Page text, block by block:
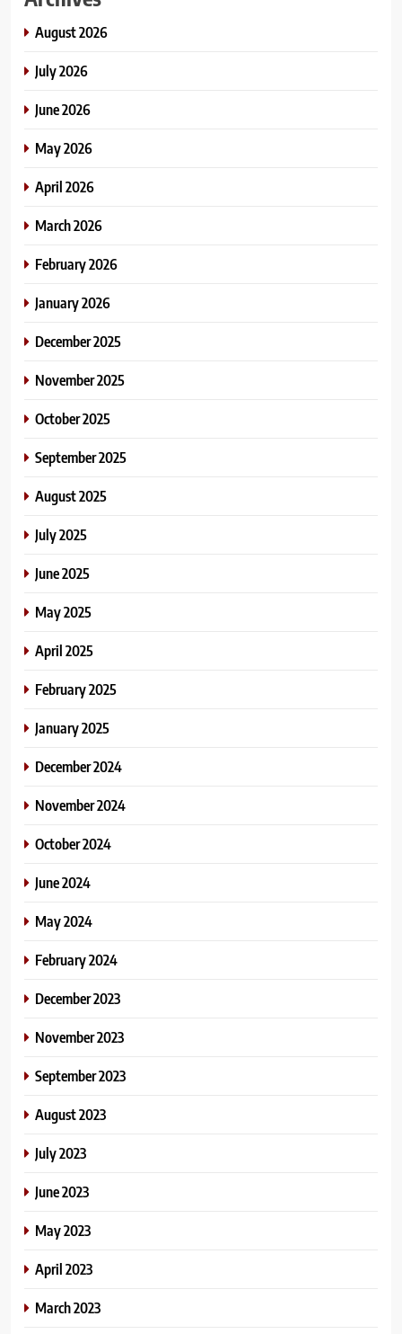
August 2026
July 2026
June 2026
May 2026
April 2026
March 2026
February 2026
January 2026
December 2025
November 2025
October 2025
September 2025
August 2025
July 2025
June 2025
May 2025
April 2025
February 2025
January 2025
December 2024
November 2024
October 2024
June 2024
May 2024
February 2024
December 2023
November 2023
September 2023
August 2023
July 2023
June 2023
May 2023
April 2023
March 2023